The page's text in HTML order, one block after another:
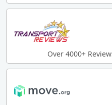
Over 4000+